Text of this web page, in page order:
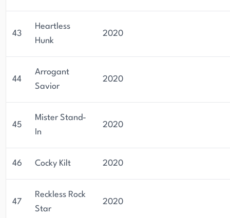
43
Heartless
Hunk
2020
44
Arrogant
Savior
2020
45
Mister Stand-
In
2020
46 Cocky Kilt 2020
47
Reckless Rock
Star
2020